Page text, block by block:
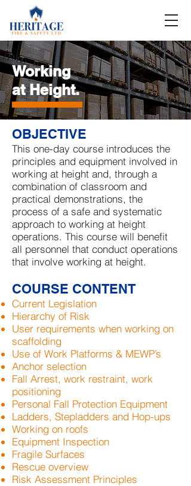
Working
at Height.
OBJECTIVE
This one-day course introduces the
principles and equipment involved in
working at height and, through a
combination of classroom and
practical demonstrations, the
process of a safe and systematic
approach to working at height
operations. This course will benefit
all personnel that conduct operations
that involve working at height.
COURSE CONTENT
Current Legislation
Hierarchy of Risk
User requirements when working on
scaffolding
Use of Work Platforms & MEWP’s
Anchor selection
Fall Arrest, work restraint, work
positioning
Personal Fall Protection Equipment
Ladders, Stepladders and Hop-ups
Working on roofs
Equipment Inspection
Fragile Surfaces
Rescue overview
Risk Assessment Principles